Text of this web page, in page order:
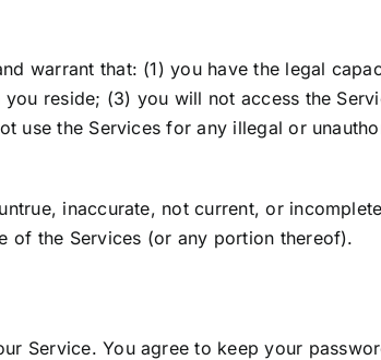
warrant that: (1) you have the legal
reside; (3) you will not access the
use the Services for any illegal or
inaccurate, not current, or
of the Services (or any portion thereof).
Service. You agree to keep your